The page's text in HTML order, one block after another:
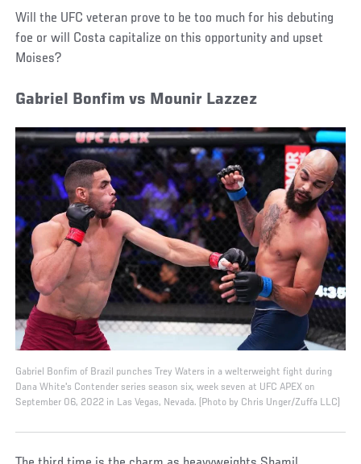
Will the UFC veteran prove to be too much for his debuting
foe or will Costa capitalize on this opportunity and upset
Moises?
Gabriel Bonfim vs Mounir Lazzez
Gabriel Bonfim of Brazil punches Trey Waters in a welterweight fight during
Dana White's Contender series season six, week seven at UFC APEX on
September 06, 2022 in Las Vegas, Nevada. (Photo by Chris Unger/Zuffa LLC)